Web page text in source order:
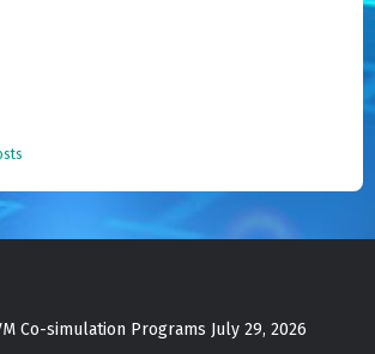
Co-simulation Programs July 29, 2026